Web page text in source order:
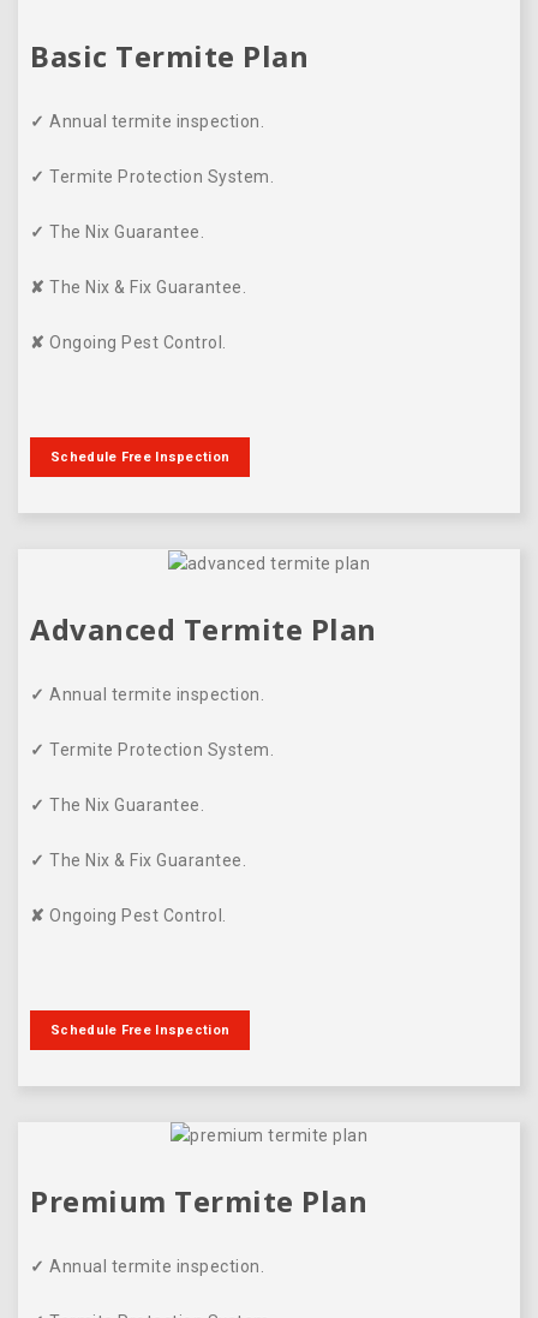
Basic Termite Plan
✓ Annual termite inspection.
✓ Termite Protection System.
✓ The Nix Guarantee.
✘ The Nix & Fix Guarantee.
✘ Ongoing Pest Control.
Schedule Free Inspection
Advanced Termite Plan
✓ Annual termite inspection.
✓ Termite Protection System.
✓ The Nix Guarantee.
✓ The Nix & Fix Guarantee.
✘ Ongoing Pest Control.
Schedule Free Inspection
Premium Termite Plan
✓ Annual termite inspection.